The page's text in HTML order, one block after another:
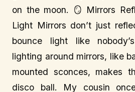
on the moon. 🪞 Mirrors
Light Mirrors don’t just
bounce light like
lighting around mirrors, like
mounted sconces, makes
disco ball. My cousin